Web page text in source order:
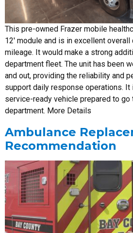
This pre-owned Frazer mobile
12′ module and is in excellent
mileage. It would make a strong
department fleet. The unit has been
and out, providing the reliability and
support daily response operations. It
service-ready vehicle prepared to go
department. More Details
Ambulance
Recommendation